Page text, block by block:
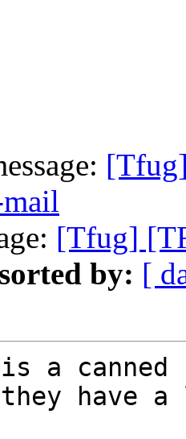
[Tfug]
by: [
a canned
they have